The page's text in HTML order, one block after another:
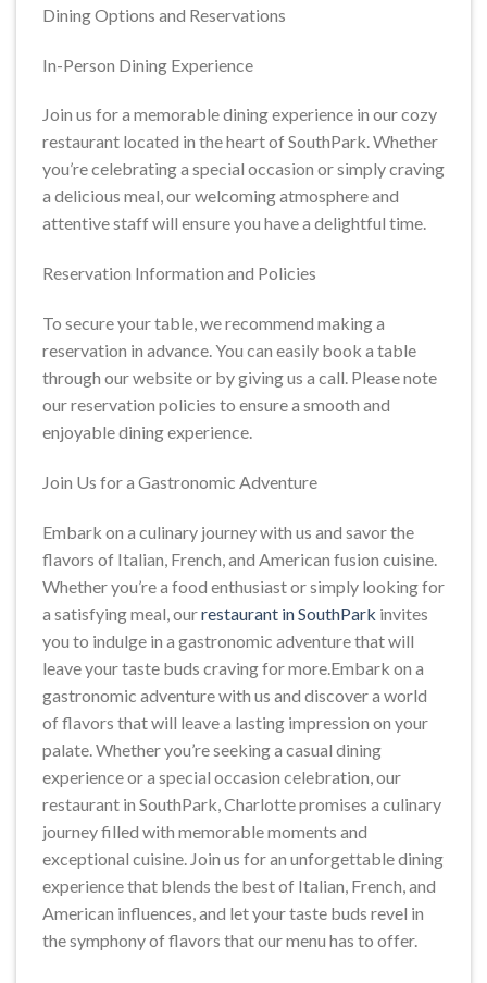
Dining Options and Reservations
In-Person Dining Experience
Join us for a memorable dining experience in our cozy
restaurant located in the heart of SouthPark. Whether
you’re celebrating a special occasion or simply craving
a delicious meal, our welcoming atmosphere and
attentive staff will ensure you have a delightful time.
Reservation Information and Policies
To secure your table, we recommend making a
reservation in advance. You can easily book a table
through our website or by giving us a call. Please note
our reservation policies to ensure a smooth and
enjoyable dining experience.
Join Us for a Gastronomic Adventure
Embark on a culinary journey with us and savor the
flavors of Italian, French, and American fusion cuisine.
Whether you’re a food enthusiast or simply looking for
a satisfying meal, ourrestaurant in SouthPark invites
you to indulge in a gastronomic adventure that will
leave your taste buds craving for more.Embark on a
gastronomic adventure with us and discover a world
of flavors that will leave a lasting impression on your
palate. Whether you’re seeking a casual dining
experience or a special occasion celebration, our
restaurant in SouthPark, Charlotte promises a culinary
journey filled with memorable moments and
exceptional cuisine. Join us for an unforgettable dining
experience that blends the best of Italian, French, and
American influences, and let your taste buds revel in
the symphony of flavors that our menu has to offer.